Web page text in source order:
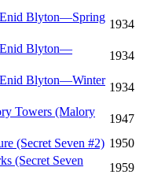
Enid Blyton—Spring
1934
Enid Blyton—
1934
Enid Blyton—Winter
1934
Towers (Malory
1947
(Secret Seven #2) 1950
(Secret Seven
1959